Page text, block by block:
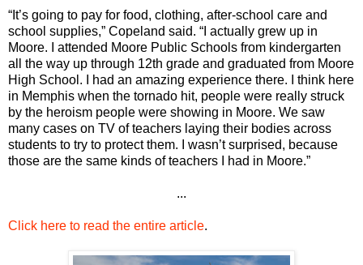
“It’s going to pay for food, clothing, after-school care and
school supplies,” Copeland said. “I actually grew up in
Moore. I attended Moore Public Schools from kindergarten
all the way up through 12th grade and graduated from Moore
High School. I had an amazing experience there. I think here
in Memphis when the tornado hit, people were really struck
by the heroism people were showing in Moore. We saw
many cases on TV of teachers laying their bodies across
students to try to protect them. I wasn’t surprised, because
those are the same kinds of teachers I had in Moore.”
...
Click here to read the entire article.